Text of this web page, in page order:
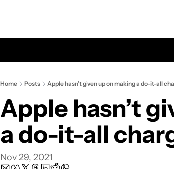
Home Posts Apple hasn’t given up on making a do-it-all
Apple hasn’t
a do-it-all
Nov 29, 2021